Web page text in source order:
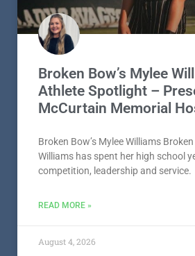
Broken Bow’s Mylee
Athlete Spotlight –
McCurtain Memorial
Broken Bow’s Mylee Williams
Williams has spent her high school
competition, leadership and service.
READ MORE »
August 4, 2026